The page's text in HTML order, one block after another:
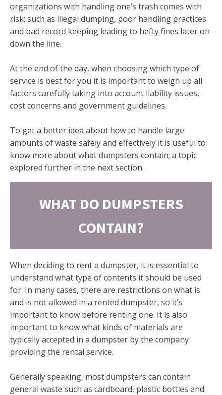
organizations with handling one’s trash comes with
risk; such as illegal dumping, poor handling practices
and bad record keeping leading to hefty fines later on
down the line.
At the end of the day, when choosing which type of
service is best for you it is important to weigh up all
factors carefully taking into account liability issues,
cost concerns and government guidelines.
To get a better idea about how to handle large
amounts of waste safely and effectively it is useful to
know more about what dumpsters contain; a topic
explored further in the next section.
WHAT DO DUMPSTERS
CONTAIN?
When deciding to rent a dumpster, it is essential to
understand what type of contents it should be used
for. In many cases, there are restrictions on what is
and is not allowed in a rented dumpster, so it’s
important to know before renting one. It is also
important to know what kinds of materials are
typically accepted in a dumpster by the company
providing the rental service.
Generally speaking, most dumpsters can contain
general waste such as cardboard, plastic bottles and